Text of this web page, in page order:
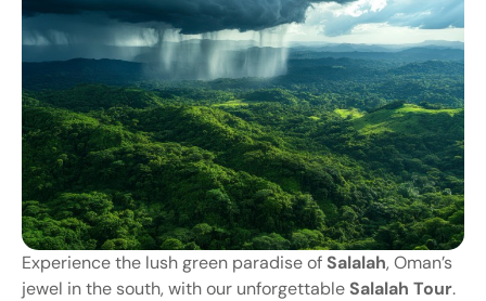
Experiencethe lushgreen paradiseof Salalah,Oman’s
jewel inthe south,withour unforgettable Salalah Tour.